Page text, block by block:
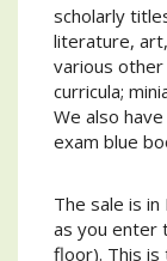
scholarly
literature,
various other
curricula;
We also
exam blue
The sale is
as you enter
floor). This